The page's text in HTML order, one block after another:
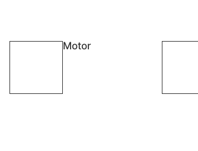
Motor